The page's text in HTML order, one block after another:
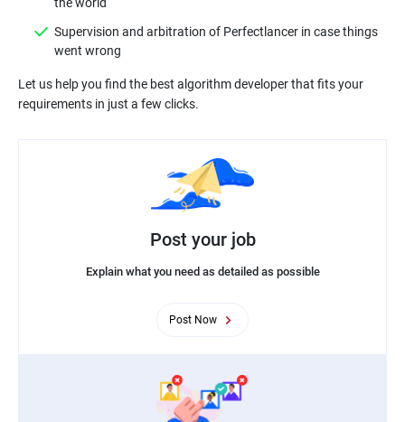
Supervision and arbitration of Perfectlancer in case things
Let us help you find the best algorithm developer that fits your
Post your job
Explain what you need as detailed as possible
Post Now